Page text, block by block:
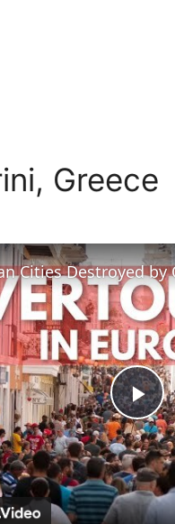
Greece
P
l
Cities Destroyed